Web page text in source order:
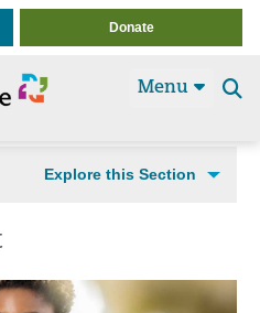
Donate
Menu
Explore this Section